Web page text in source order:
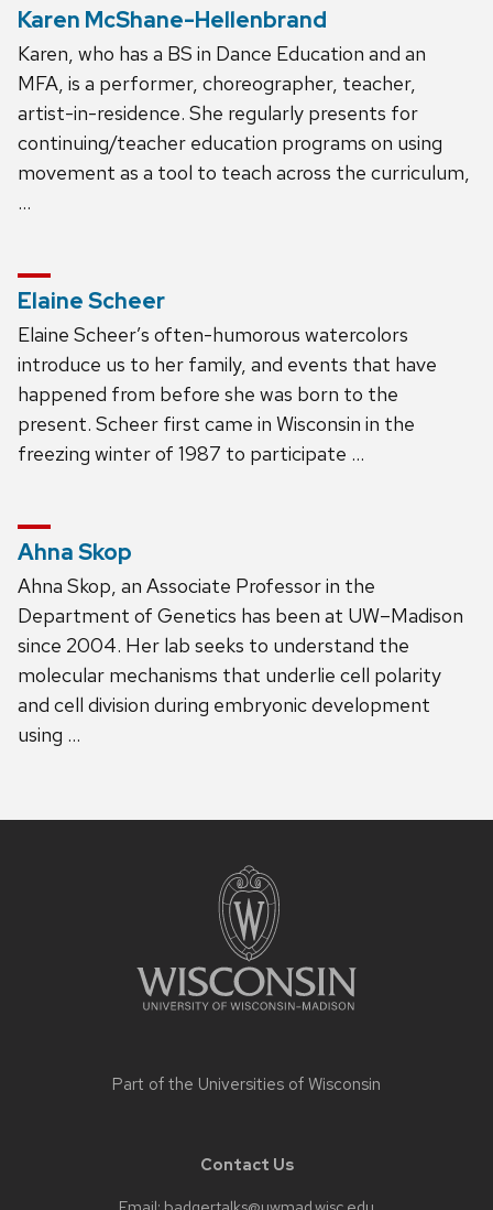
Karen McShane-Hellenbrand
Karen, who has a BS in Dance Education and an
MFA, is a performer, choreographer, teacher,
artist-in-residence. She regularly presents for
continuing/teacher education programs on using
movement as a tool to teach across the curriculum,
…
Elaine Scheer
Elaine Scheer’s often-humorous watercolors
introduce us to her family, and events that have
happened from before she was born to the
present. Scheer first came in Wisconsin in the
freezing winter of 1987 to participate …
Ahna Skop
Ahna Skop, an Associate Professor in the
Department of Genetics has been at UW–Madison
since 2004. Her lab seeks to understand the
molecular mechanisms that underlie cell polarity
and cell division during embryonic development
using …
Part of the Universities of Wisconsin
Contact Us